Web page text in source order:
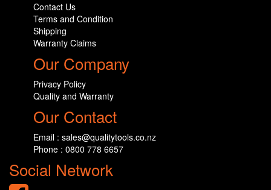
Contact Us
Terms and Condition
Shipping
Warranty Claims
Our Company
Privacy Policy
Quality and Warranty
Our Contact
Email : sales@qualitytools.co.nz
Phone : 0800 778 6657
Social Network